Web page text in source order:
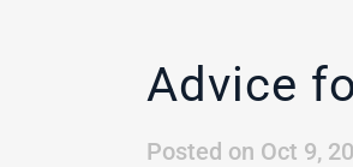
Advice
Posted on Oct 9,